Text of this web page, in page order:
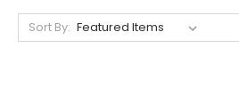
Sort By: